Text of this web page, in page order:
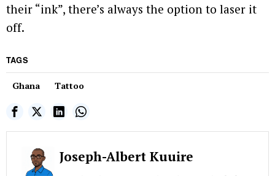
their “ink”, there’s always the option to laser it
off.
TAGS
Ghana Tattoo
Joseph-Albert Kuuire